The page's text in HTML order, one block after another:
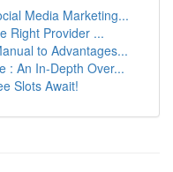
Media Marketing...
Right Provider ...
to Advantages...
: An In-Depth Over...
Slots Await!